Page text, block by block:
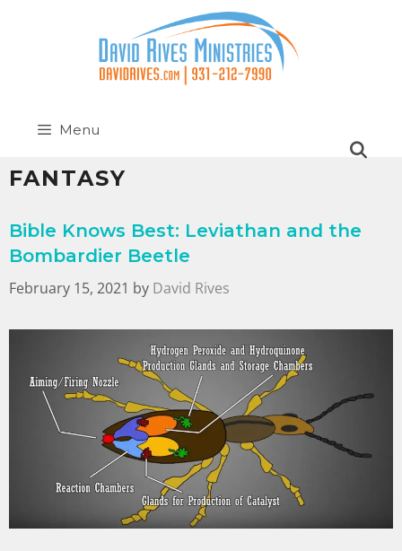
Menu
FANTASY
Bible Knows Best: Leviathan and the
Bombardier Beetle
February 15, 2021 by David Rives